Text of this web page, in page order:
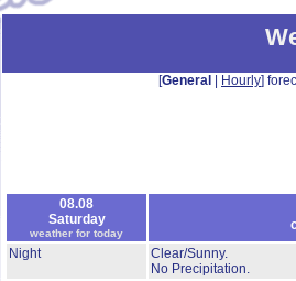
[General Hourly]
08.08
Saturday
weather for today
Night
Clear/Sunny.
No Precipitation.